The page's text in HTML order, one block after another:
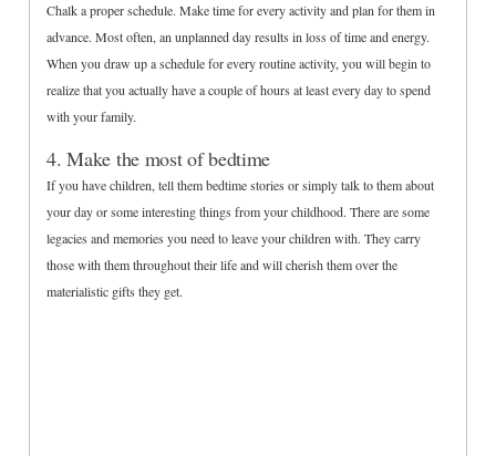
Chalk a proper schedule. Make time for every activity and plan for them in
advance. Most often, an unplanned day results in loss of time and energy.
When you draw up a schedule for every routine activity, you will begin to
realize that you actually have a couple of hours at least every day to spend
with your family.
4. Make the most of bedtime
If you have children, tell them bedtime stories or simply talk to them about
your day or some interesting things from your childhood. There are some
legacies and memories you need to leave your children with. They carry
those with them throughout their life and will cherish them over the
materialistic gifts they get.